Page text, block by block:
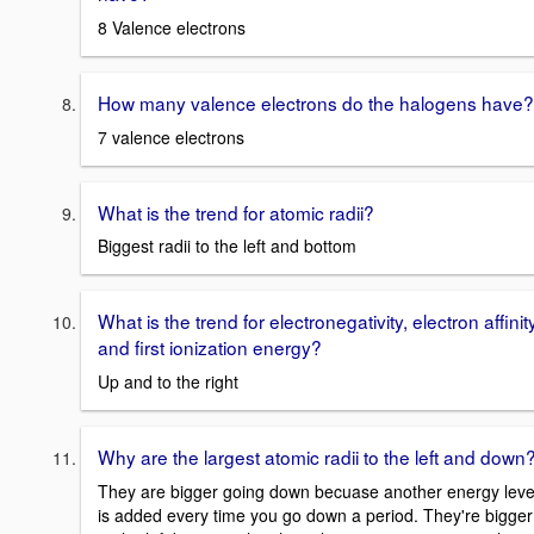
8 Valence electrons
How many valence electrons do the halogens have?
7 valence electrons
What is the trend for atomic radii?
Biggest radii to the left and bottom
What is the trend for electronegativity, electron
and first ionization energy?
Up and to the right
Why are the largest atomic radii to the left and down?
They are bigger going down becuase another energy
is added every time you go down a period. They're bigger